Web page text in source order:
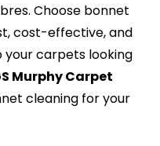
Choose bonnet
cost-effective, and
your carpets looking
Murphy Carpet
cleaning for your